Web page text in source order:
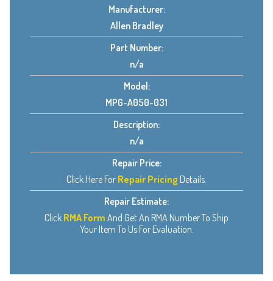
Manufacturer:
Allen Bradley
Part Number:
n/a
Model:
MPG-A050-031
Description:
n/a
Repair Price:
Click Here For Repair Pricing Details.
Repair Estimate:
Click RMA Form And Get An RMA Number To Ship
Your Item To Us For Evaluation.